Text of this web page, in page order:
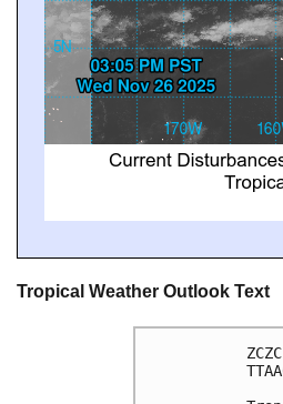
Tropical Weather Outlook Text